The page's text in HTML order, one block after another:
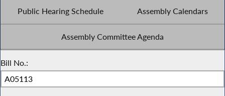
Public Hearing Schedule Assembly Calendars
Assembly Committee Agenda
Bill No.: